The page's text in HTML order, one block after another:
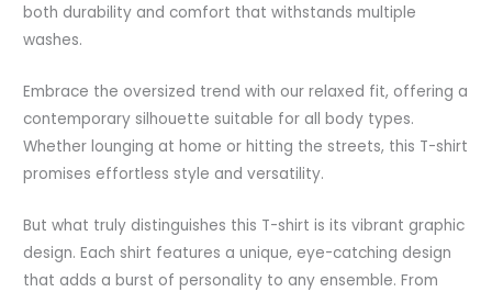
both durability and comfort that withstands multiple
washes.
Embrace the oversized trend with our relaxed fit, offering a
contemporary silhouette suitable for all body types.
Whether lounging at home or hitting the streets, this T-shirt
promises effortless style and versatility.
But what truly distinguishes this T-shirt is its vibrant graphic
design. Each shirt features a unique, eye-catching design
that adds a burst of personality to any ensemble. From